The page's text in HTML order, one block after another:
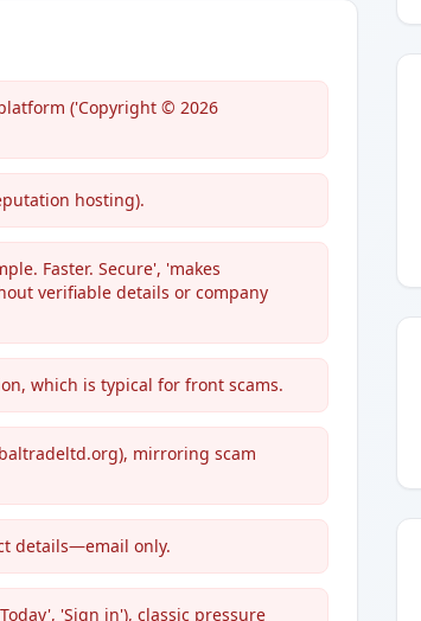
('Copyright © 2026
hosting).
Faster. Secure', 'makes
verifiable details or company
which is typical for front scams.
mirroring scam
details—email only.
'Sign in'), classic pressure